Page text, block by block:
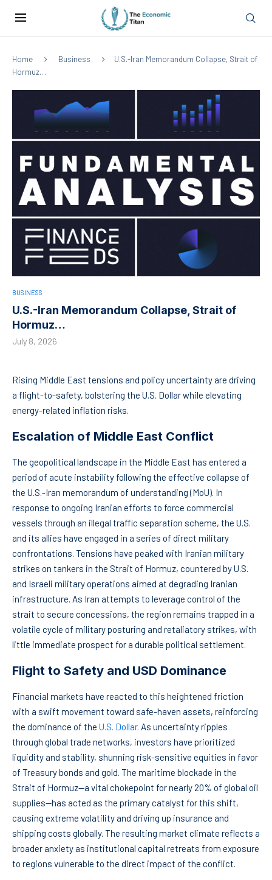
Home Business
U.S.-Iran Memorandum Collapse, Strait of
Hormuz…
BUSINESS
U.S.-Iran Memorandum Collapse, Strait of
Hormuz…
July 8, 2026
Rising Middle East tensions and policy uncertainty are driving
a flight-to-safety, bolstering the U.S. Dollar while elevating
energy-related inflation risks.
Escalation of Middle East Conflict
The geopolitical landscape in the Middle East has entered a
period of acute instability following the effective collapse of
the U.S.-Iran memorandum of understanding (MoU). In
response to ongoing Iranian efforts to force commercial
vessels through an illegal traffic separation scheme, the U.S.
and its allies have engaged in a series of direct military
confrontations. Tensions have peaked with Iranian military
strikes on tankers in the Strait of Hormuz, countered by U.S.
and Israeli military operations aimed at degrading Iranian
infrastructure. As Iran attempts to leverage control of the
strait to secure concessions, the region remains trapped in a
volatile cycle of military posturing and retaliatory strikes, with
little immediate prospect for a durable political settlement.
Flight to Safety and USD Dominance
Financial markets have reacted to this heightened friction
with a swift movement toward safe-haven assets, reinforcing
the dominance of the U.S. Dollar. As uncertainty ripples
through global trade networks, investors have prioritized
liquidity and stability, shunning risk-sensitive equities in favor
of Treasury bonds and gold. The maritime blockade in the
Strait of Hormuz—a vital chokepoint for nearly 20% of global oil
supplies—has acted as the primary catalyst for this shift,
causing extreme volatility and driving up insurance and
shipping costs globally. The resulting market climate reflects a
broader anxiety as institutional capital retreats from exposure
to regions vulnerable to the direct impact of the conflict.